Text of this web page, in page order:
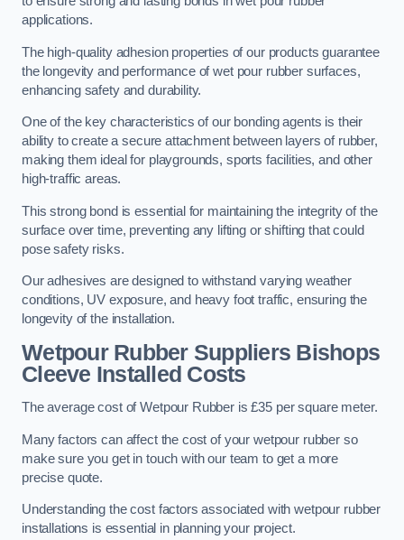
applications.
The high-quality adhesion properties of our products guarantee
the longevity and performance of wet pour rubber surfaces,
enhancing safety and durability.
One of the key characteristics of our bonding agents is their
ability to create a secure attachment between layers of rubber,
making them ideal for playgrounds, sports facilities, and other
high-traffic areas.
This strong bond is essential for maintaining the integrity of the
surface over time, preventing any lifting or shifting that could
pose safety risks.
Our adhesives are designed to withstand varying weather
conditions, UV exposure, and heavy foot traffic, ensuring the
longevity of the installation.
Wetpour Rubber Suppliers Bishops
Cleeve Installed Costs
The average cost of Wetpour Rubber is £35 per square meter.
Many factors can affect the cost of your wetpour rubber so
make sure you get in touch with our team to get a more
precise quote.
Understanding the cost factors associated with wetpour rubber
installations is essential in planning your project.